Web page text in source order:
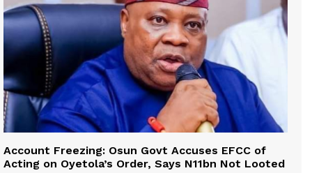
Account Freezing: Osun Govt Accuses EFCC of
Acting on Oyetola’s Order, Says N11bn Not Looted